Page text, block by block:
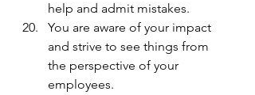
help and admit mistakes.
You are aware of your impact
and strive to see things from
the perspective of your
employees.